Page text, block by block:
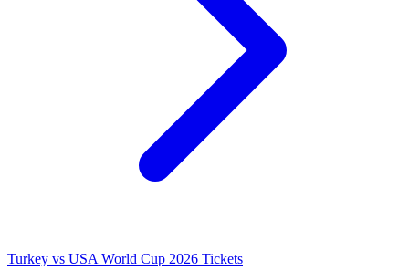
Turkey vs USA World Cup 2026 Tickets